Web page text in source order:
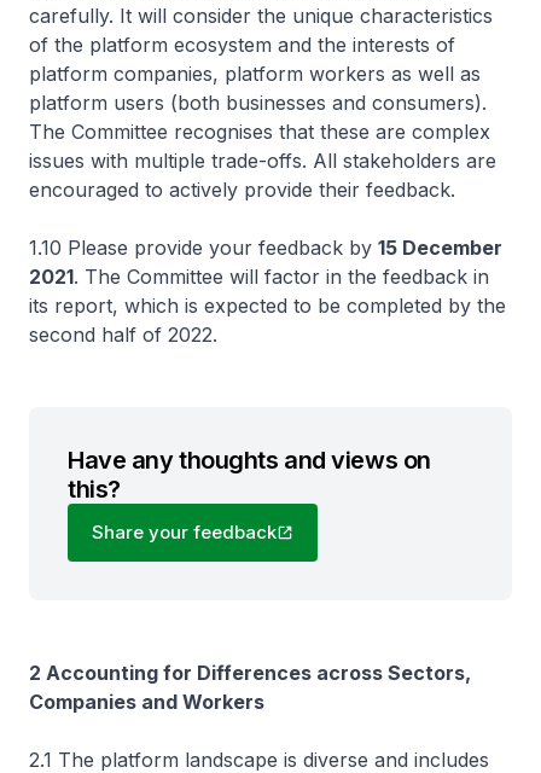
carefully. It will consider the unique characteristics
of the platform ecosystem and the interests of
platform companies, platform workers as well as
platform users (both businesses and consumers).
The Committee recognises that these are complex
issues with multiple trade-offs. All stakeholders are
encouraged to actively provide their feedback.
1.10 Please provide your feedback by 15 December
2021. The Committee will factor in the feedback in
its report, which is expected to be completed by the
second half of 2022.
Have any thoughts and views on
this?
Share your feedback
2 Accounting for Differences across Sectors,
Companies and Workers
2.1 The platform landscape is diverse and includes